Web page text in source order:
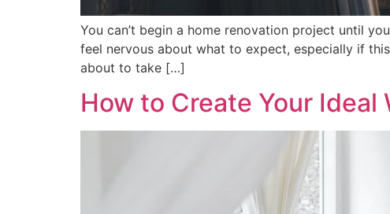
You can’t begin a home renovation project until
feel nervous about what to expect, especially if
about to take […]
How to Create Your Ideal